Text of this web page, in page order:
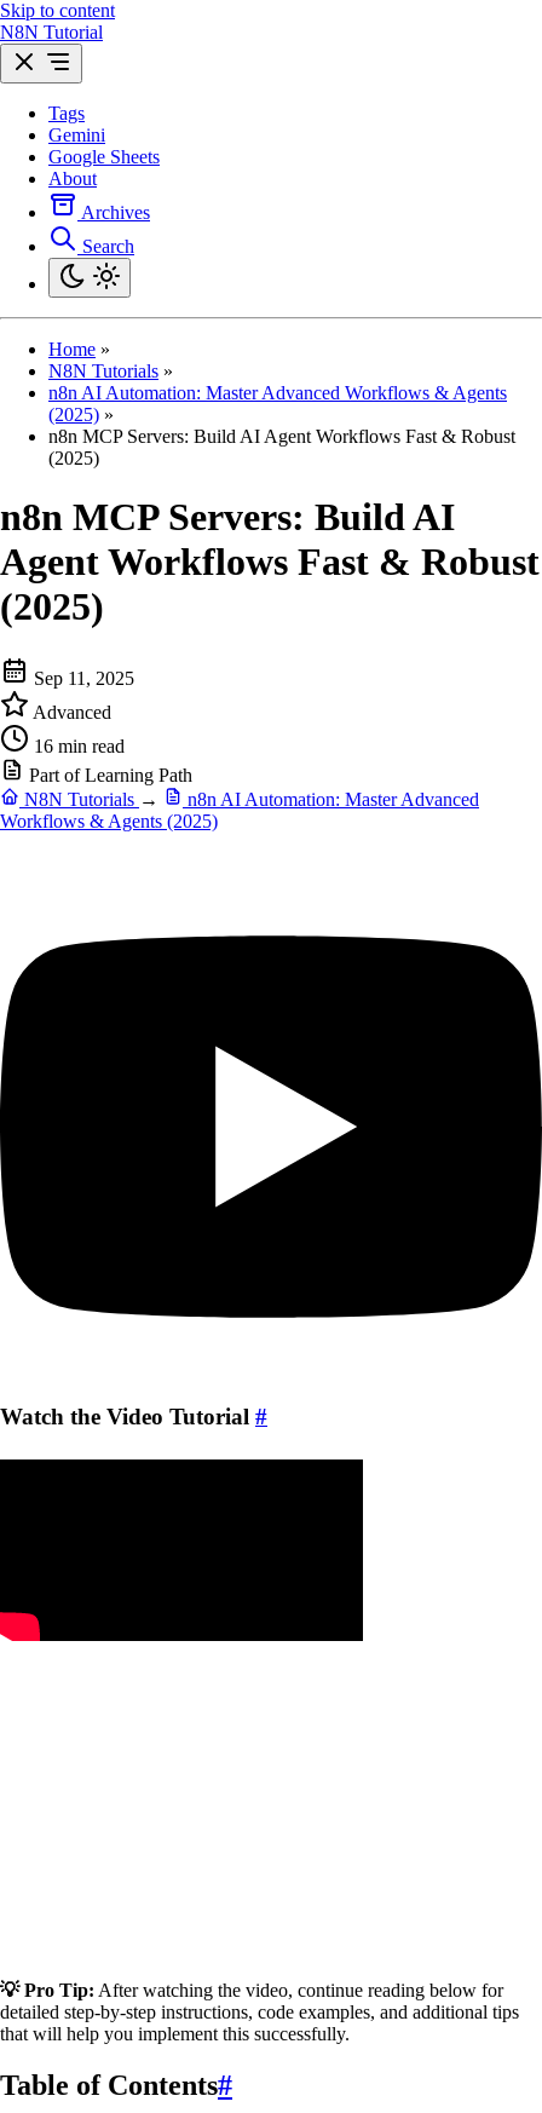
Skip to content
N8N Tutorial
Tags
Gemini
Google Sheets
About
Archives
Search
Home »
N8N Tutorials »
n8n AI Automation: Master Advanced Workflows & Agents
(2025) »
n8n MCP Servers: Build AI Agent Workflows Fast & Robust
(2025)
n8n MCP Servers: Build AI
Agent Workflows Fast & Robust
(2025)
Sep 11, 2025
Advanced
16 min read
Part of Learning Path
N8N Tutorials →
n8n AI Automation: Master Advanced
Workflows & Agents (2025)
Watch the Video Tutorial #
💡 Pro Tip: After watching the video, continue reading below for
detailed step-by-step instructions, code examples, and additional tips
that will help you implement this successfully.
Table of Contents#